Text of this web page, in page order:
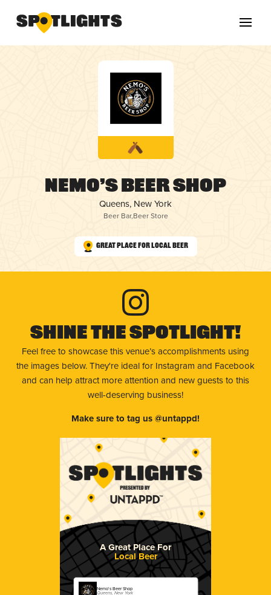
Nemo’s Beer Shop
Queens, New York
Beer Bar,Beer Store
Great Place for Local Beer
Shine The Spotlight!
Feel free to showcase this venue’s accomplishments using
the images below. They're ideal for Instagram and Facebook
and can help attract more attention and new guests to this
well-deserving business!
Make sure to tag us @untappd!
A Great Place For
Local Beer
Nemo's Beer Shop
Queens, New York